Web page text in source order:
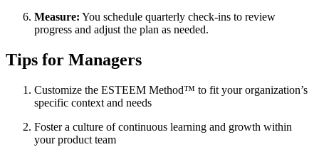
Measure: You schedule quarterly check-ins to review
progress and adjust the plan as needed.
Tips for Managers
Customize the ESTEEM Method™ to fit your organization’s
specific context and needs
Foster a culture of continuous learning and growth within
your product team